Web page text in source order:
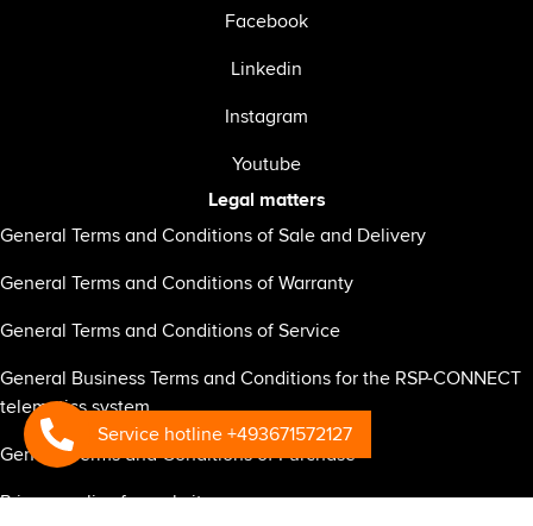
Legal matters
General Terms and Conditions of Sale and Delivery
General Terms and Conditions of Warranty
General Terms and Conditions of Service
General Business Terms and Conditions for the RSP-CONNECT
telematics system
General Terms and Conditions of Purchase
Privacy policy for website
Facebook
Linkedin
Instagram
Youtube
Service hotline +493671572127